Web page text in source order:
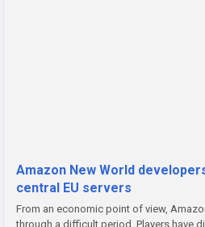
Amazon New World
central EU servers
From an economic point of view,
through a difficult period. Players have